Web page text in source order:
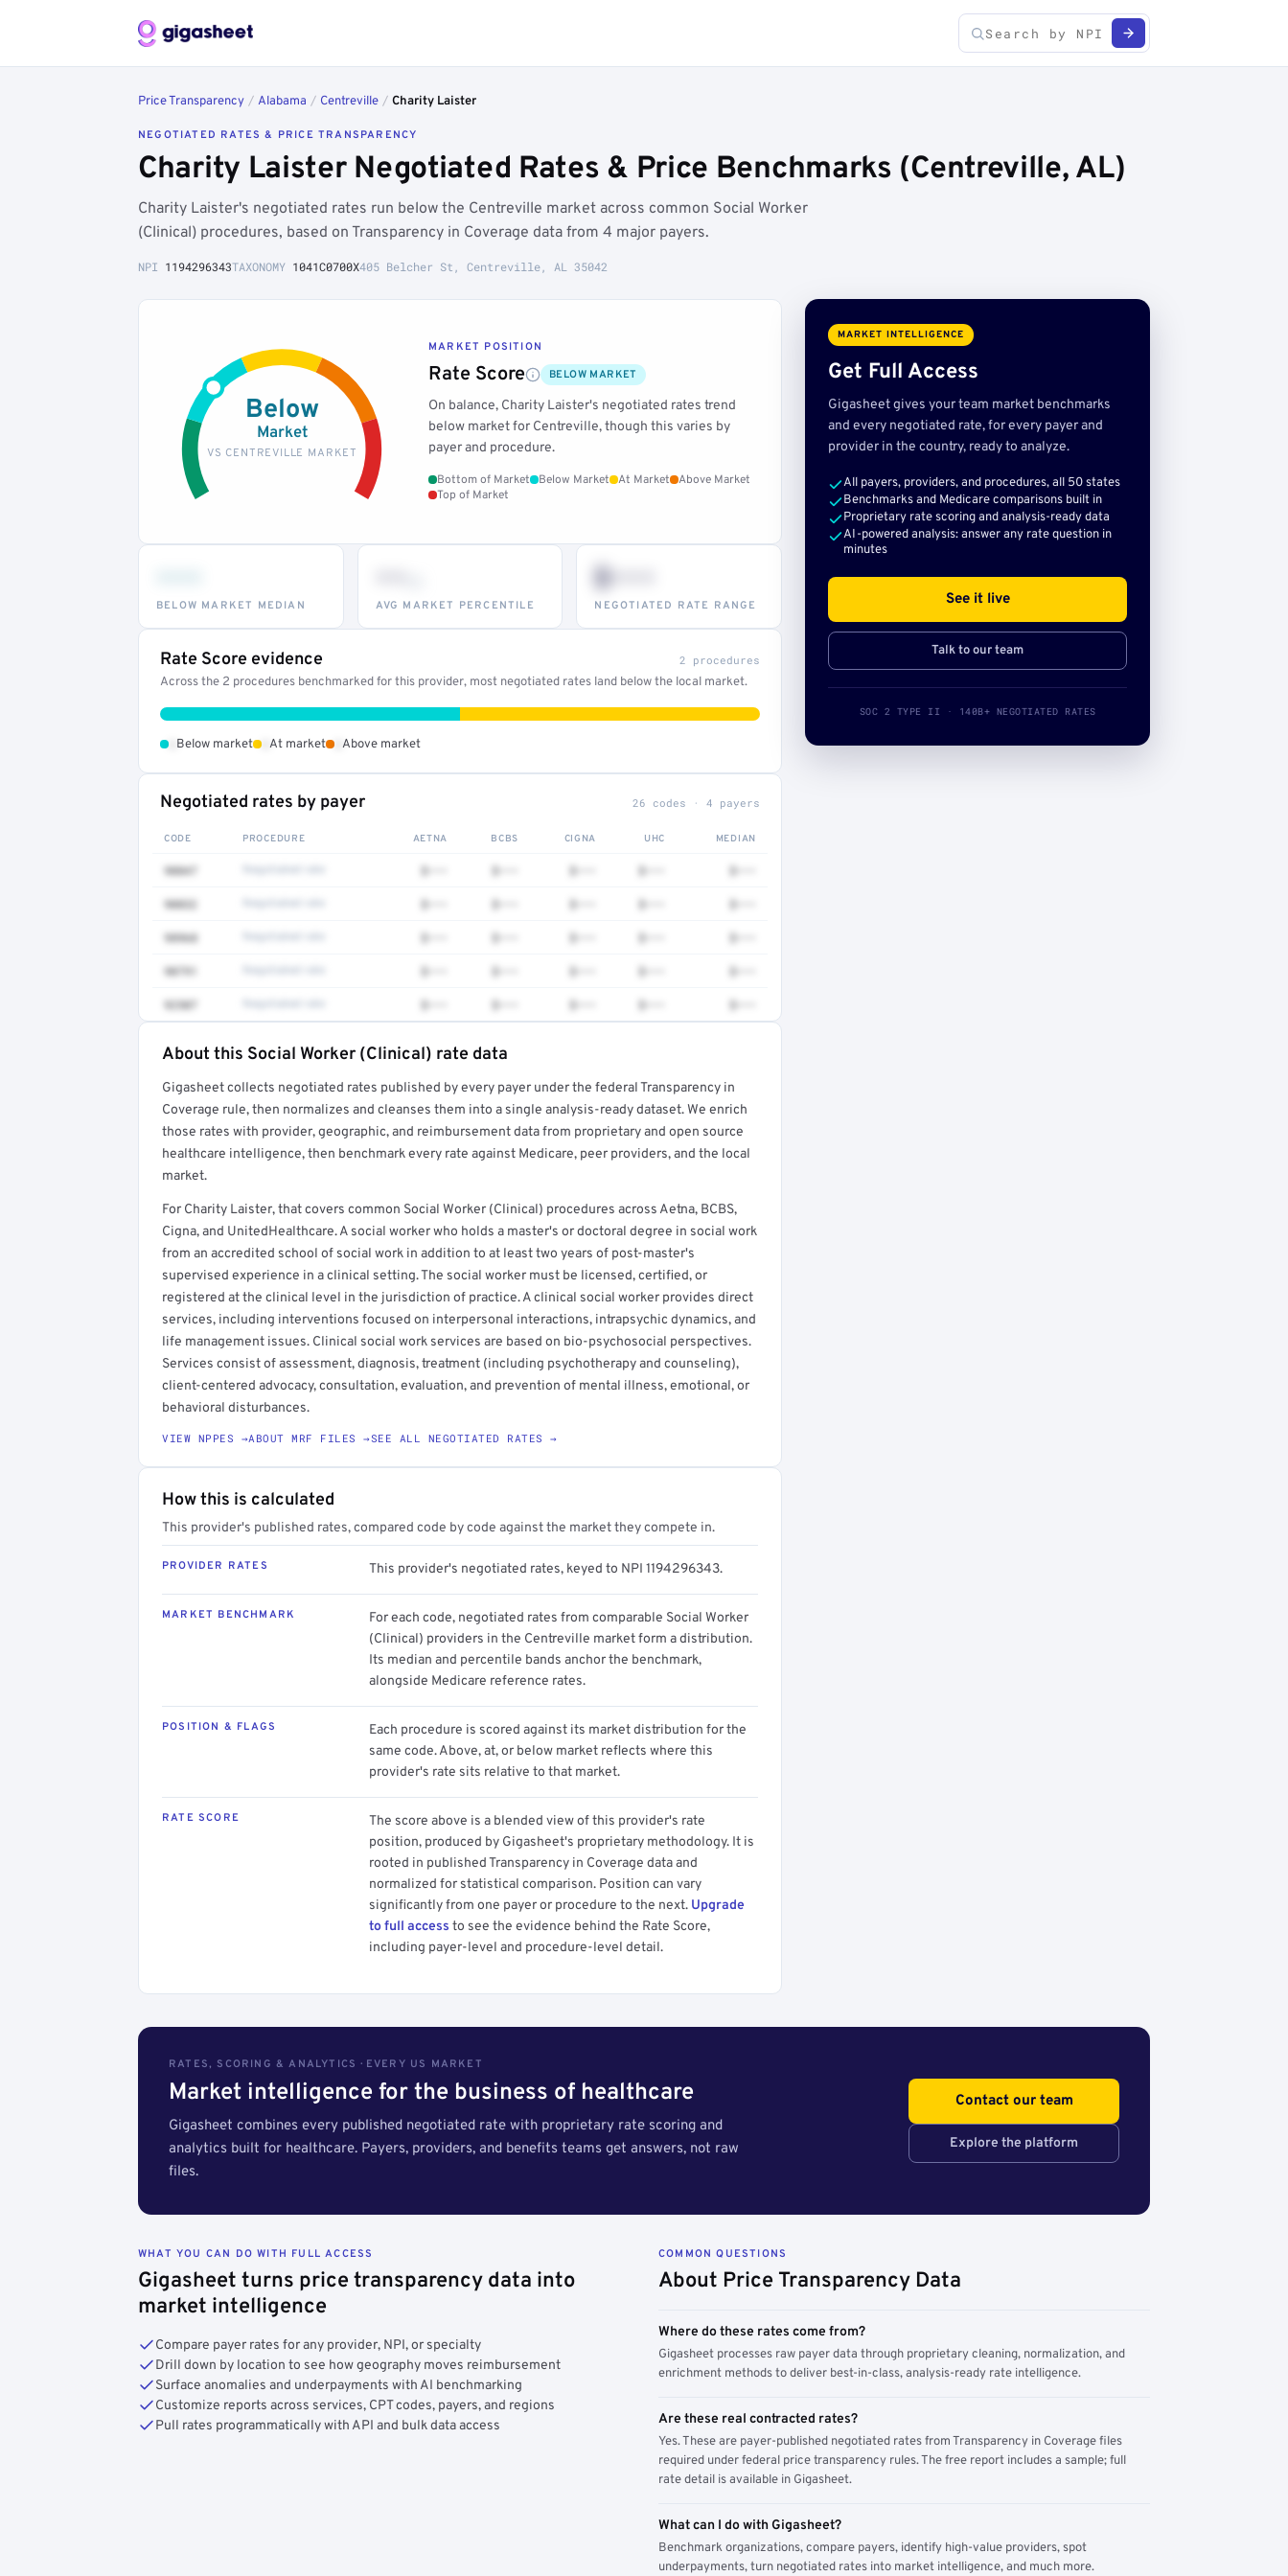
Price Transparency / Alabama / Centreville / Charity Laister
NEGOTIATED RATES & PRICE TRANSPARENCY
Charity Laister Negotiated Rates & Price Benchmarks (Centreville, AL)
Charity Laister's negotiated rates run below the Centreville market across common Social Worker
(Clinical) procedures, based on Transparency in Coverage data from 4 major payers.
NPI 1194296343TAXONOMY 1041C0700X405 Belcher St, Centreville, AL 35042
Below
Market
VS CENTREVILLE MARKET
MARKET POSITION
Rate Score BELOW MARKET
On balance, Charity Laister's negotiated rates trend
below market for Centreville, though this varies by
payer and procedure.
Bottom of Market Below Market At Market
Above Market
Top of Market
BELOW MARKET MEDIAN AVG MARKET PERCENTILE
$•••
NEGOTIATED RATE RANGE
Rate Score evidence 2 procedures
Across the 2 procedures benchmarked for this provider, most negotiated rates land below the local market.
Below market At market Above market
Negotiated rates by payer 26 codes · 4 payers
CODE PROCEDURE AETNA BCBS CIGNA UHC MEDIAN
90847 $••• $••• $••• $••• $•••
90832 $••• $••• $••• $••• $•••
98968 $••• $••• $••• $••• $•••
90791 $••• $••• $••• $••• $•••
92507 $••• $••• $••• $••• $•••
Full rate detail is locked
Get a sample of these rates in your free report →
About this Social Worker (Clinical) rate data
Gigasheet collects negotiated rates published by every payer under the federal Transparency in
Coverage rule, then normalizes and cleanses them into a single analysis-ready dataset. We enrich
those rates with provider, geographic, and reimbursement data from proprietary and open source
healthcare intelligence, then benchmark every rate against Medicare, peer providers, and the local
market.
For Charity Laister, that covers common Social Worker (Clinical) procedures across Aetna, BCBS,
Cigna, and UnitedHealthcare. A social worker who holds a master's or doctoral degree in social work
from an accredited school of social work in addition to at least two years of post-master's
supervised experience in a clinical setting. The social worker must be licensed, certified, or
registered at the clinical level in the jurisdiction of practice. A clinical social worker provides direct
services, including interventions focused on interpersonal interactions, intrapsychic dynamics, and
life management issues. Clinical social work services are based on bio-psychosocial perspectives.
Services consist of assessment, diagnosis, treatment (including psychotherapy and counseling),
client-centered advocacy, consultation, evaluation, and prevention of mental illness, emotional, or
behavioral disturbances.
VIEW NPPES →ABOUT MRF FILES →SEE ALL NEGOTIATED RATES →
How this is calculated
This provider's published rates, compared code by code against the market they compete in.
PROVIDER RATES This provider's negotiated rates, keyed to NPI 1194296343.
MARKET BENCHMARK
For each code, negotiated rates from comparable Social Worker
(Clinical) providers in the Centreville market form a distribution.
Its median and percentile bands anchor the benchmark,
alongside Medicare reference rates.
POSITION & FLAGS
Each procedure is scored against its market distribution for the
same code. Above, at, or below market reflects where this
provider's rate sits relative to that market.
RATE SCORE
The score above is a blended view of this provider's rate
position, produced by Gigasheet's proprietary methodology. It is
rooted in published Transparency in Coverage data and
normalized for statistical comparison. Position can vary
significantly from one payer or procedure to the next. Upgrade
to full access to see the evidence behind the Rate Score,
including payer-level and procedure-level detail.
MARKET INTELLIGENCE
Get Full Access
Gigasheet gives your team market benchmarks
and every negotiated rate, for every payer and
provider in the country, ready to analyze.
All payers, providers, and procedures, all 50 states
Benchmarks and Medicare comparisons built in
Proprietary rate scoring and analysis-ready data
AI-powered analysis: answer any rate question in
minutes
See it live
Talk to our team
SOC 2 TYPE II · 140B+ NEGOTIATED RATES
RATES, SCORING & ANALYTICS · EVERY US MARKET
Market intelligence for the business of healthcare
Gigasheet combines every published negotiated rate with proprietary rate scoring and
analytics built for healthcare. Payers, providers, and benefits teams get answers, not raw
files.
Contact our team
Explore the platform
WHAT YOU CAN DO WITH FULL ACCESS
Gigasheet turns price transparency data into
market intelligence
Compare payer rates for any provider, NPI, or specialty
Drill down by location to see how geography moves reimbursement
Surface anomalies and underpayments with AI benchmarking
Customize reports across services, CPT codes, payers, and regions
Pull rates programmatically with API and bulk data access
COMMON QUESTIONS
About Price Transparency Data
Where do these rates come from?
Gigasheet processes raw payer data through proprietary cleaning, normalization, and
enrichment methods to deliver best-in-class, analysis-ready rate intelligence.
Are these real contracted rates?
Yes. These are payer-published negotiated rates from Transparency in Coverage files
required under federal price transparency rules. The free report includes a sample; full
rate detail is available in Gigasheet.
What can I do with Gigasheet?
Benchmark organizations, compare payers, identify high-value providers, spot
underpayments, turn negotiated rates into market intelligence, and much more.